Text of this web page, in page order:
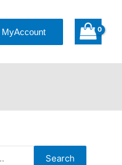
MyAccount
Search